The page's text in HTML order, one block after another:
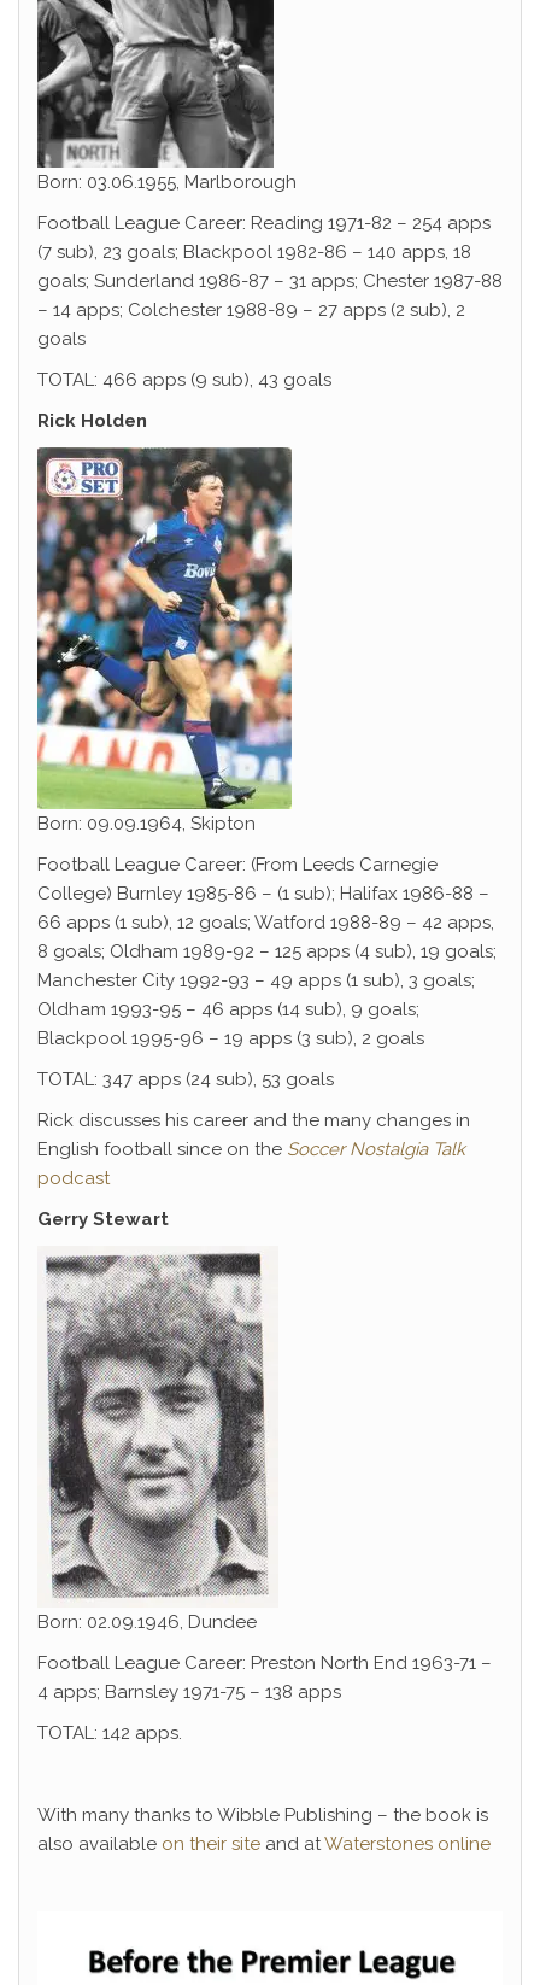
Born: 03.06.1955, Marlborough
Football League Career: Reading 1971-82 – 254 apps
(7 sub), 23 goals; Blackpool 1982-86 – 140 apps, 18
goals; Sunderland 1986-87 – 31 apps; Chester 1987-88
– 14 apps; Colchester 1988-89 – 27 apps (2 sub), 2
goals
TOTAL: 466 apps (9 sub), 43 goals
Rick Holden
Born: 09.09.1964, Skipton
Football League Career: (From Leeds Carnegie
College) Burnley 1985-86 – (1 sub); Halifax 1986-88 –
66 apps (1 sub), 12 goals; Watford 1988-89 – 42 apps,
8 goals; Oldham 1989-92 – 125 apps (4 sub), 19 goals;
Manchester City 1992-93 – 49 apps (1 sub), 3 goals;
Oldham 1993-95 – 46 apps (14 sub), 9 goals;
Blackpool 1995-96 – 19 apps (3 sub), 2 goals
TOTAL: 347 apps (24 sub), 53 goals
Rick discusses his career and the many changes in
English football since on the Soccer Nostalgia Talk
podcast
Gerry Stewart
Born: 02.09.1946, Dundee
Football League Career: Preston North End 1963-71 –
4 apps; Barnsley 1971-75 – 138 apps
TOTAL: 142 apps.
With many thanks to Wibble Publishing – the book is
also available on their site and atWaterstones online